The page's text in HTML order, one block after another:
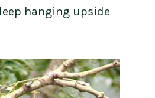
hanging upside